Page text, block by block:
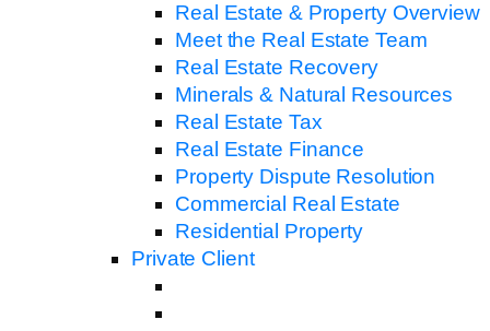
Real Estate & Property Overview
Meet the Real Estate Team
Real Estate Recovery
Minerals & Natural Resources
Real Estate Tax
Real Estate Finance
Property Dispute Resolution
Commercial Real Estate
Residential Property
Private Client